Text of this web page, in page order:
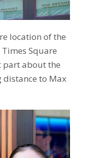
location of the
Square
part about the
distance to Max